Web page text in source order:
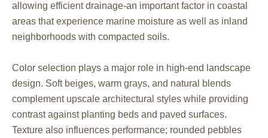
allowing efficient drainage-an important factor in coastal
areas that experience marine moisture as well as inland
neighborhoods with compacted soils.
Color selection plays a major role in high-end landscape
design. Soft beiges, warm grays, and natural blends
complement upscale architectural styles while providing
contrast against planting beds and paved surfaces.
Texture also influences performance; rounded pebbles